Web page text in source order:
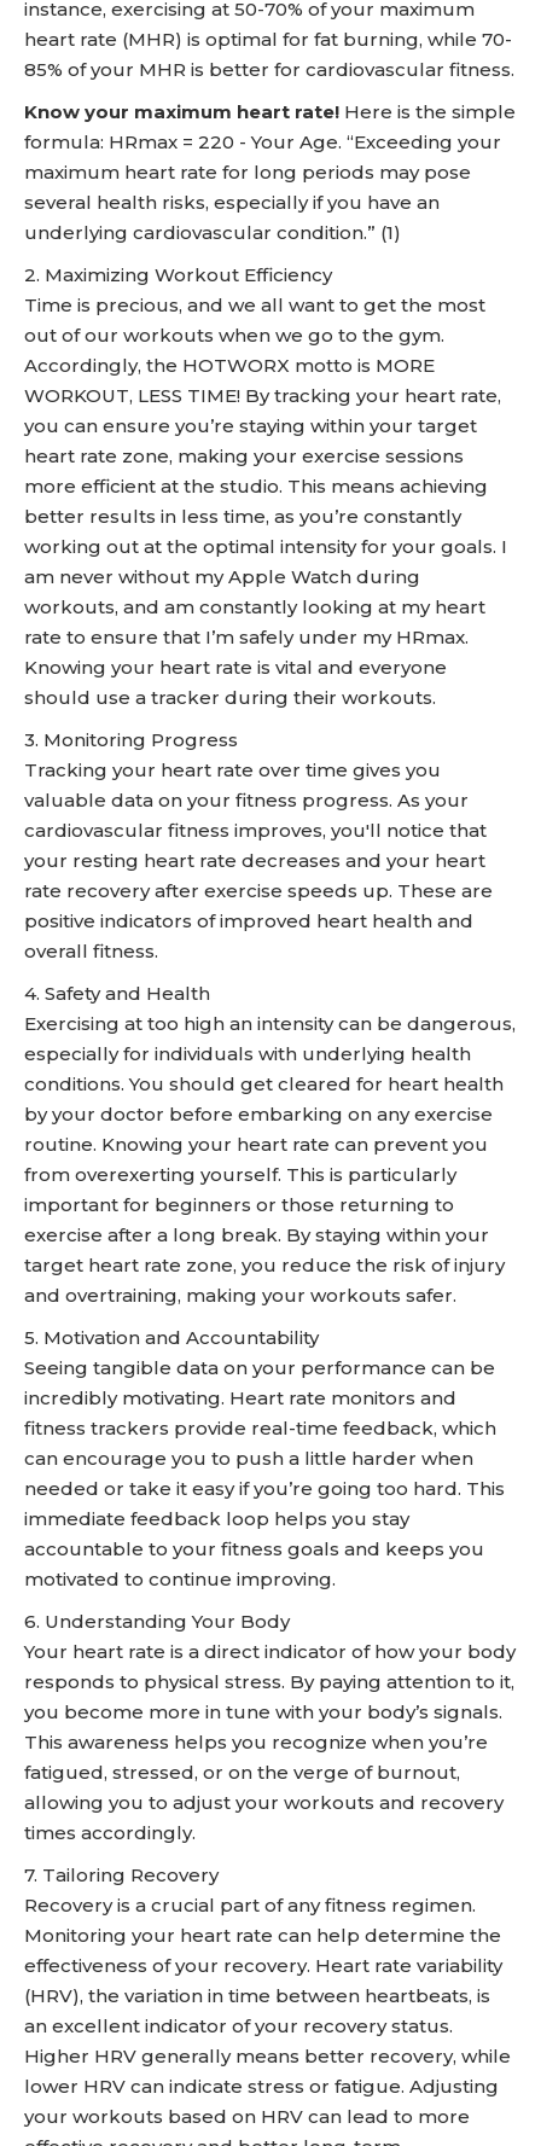
instance, exercising at 50-70% of your maximum
heart rate (MHR) is optimal for fat burning, while 70-
85% of your MHR is better for cardiovascular fitness.
Know your maximum heart rate! Here is the simple
formula: HRmax = 220 - Your Age. “Exceeding your
maximum heart rate for long periods may pose
several health risks, especially if you have an
underlying cardiovascular condition.” (1)
2. Maximizing Workout Efficiency
Time is precious, and we all want to get the most
out of our workouts when we go to the gym.
Accordingly, the HOTWORX motto is MORE
WORKOUT, LESS TIME! By tracking your heart rate,
you can ensure you’re staying within your target
heart rate zone, making your exercise sessions
more efficient at the studio. This means achieving
better results in less time, as you’re constantly
working out at the optimal intensity for your goals. I
am never without my Apple Watch during
workouts, and am constantly looking at my heart
rate to ensure that I’m safely under my HRmax.
Knowing your heart rate is vital and everyone
should use a tracker during their workouts.
3. Monitoring Progress
Tracking your heart rate over time gives you
valuable data on your fitness progress. As your
cardiovascular fitness improves, you'll notice that
your resting heart rate decreases and your heart
rate recovery after exercise speeds up. These are
positive indicators of improved heart health and
overall fitness.
4. Safety and Health
Exercising at too high an intensity can be dangerous,
especially for individuals with underlying health
conditions. You should get cleared for heart health
by your doctor before embarking on any exercise
routine. Knowing your heart rate can prevent you
from overexerting yourself. This is particularly
important for beginners or those returning to
exercise after a long break. By staying within your
target heart rate zone, you reduce the risk of injury
and overtraining, making your workouts safer.
5. Motivation and Accountability
Seeing tangible data on your performance can be
incredibly motivating. Heart rate monitors and
fitness trackers provide real-time feedback, which
can encourage you to push a little harder when
needed or take it easy if you’re going too hard. This
immediate feedback loop helps you stay
accountable to your fitness goals and keeps you
motivated to continue improving.
6. Understanding Your Body
Your heart rate is a direct indicator of how your body
responds to physical stress. By paying attention to it,
you become more in tune with your body’s signals.
This awareness helps you recognize when you’re
fatigued, stressed, or on the verge of burnout,
allowing you to adjust your workouts and recovery
times accordingly.
7. Tailoring Recovery
Recovery is a crucial part of any fitness regimen.
Monitoring your heart rate can help determine the
effectiveness of your recovery. Heart rate variability
(HRV), the variation in time between heartbeats, is
an excellent indicator of your recovery status.
Higher HRV generally means better recovery, while
lower HRV can indicate stress or fatigue. Adjusting
your workouts based on HRV can lead to more